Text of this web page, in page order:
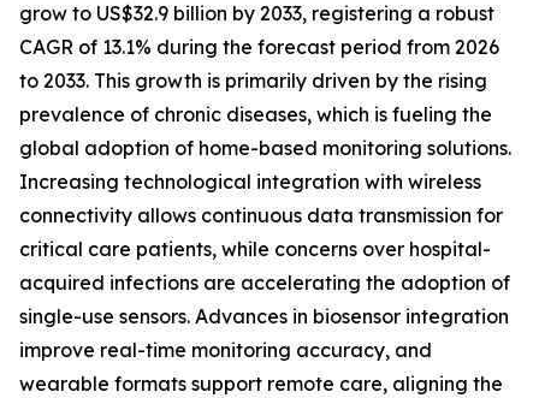
grow to US$32.9 billion by 2033, registering a robust
CAGR of 13.1% during the forecast period from 2026
to 2033. This growth is primarily driven by the rising
prevalence of chronic diseases, which is fueling the
global adoption of home-based monitoring solutions.
Increasing technological integration with wireless
connectivity allows continuous data transmission for
critical care patients, while concerns over hospital-
acquired infections are accelerating the adoption of
single-use sensors. Advances in biosensor integration
improve real-time monitoring accuracy, and
wearable formats support remote care, aligning the